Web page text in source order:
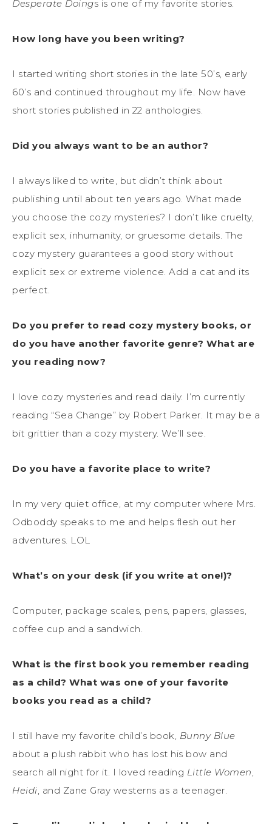
Desperate Doings is one of my favorite stories.
How long have you been writing?
I started writing short stories in the late 50’s, early
60’s and continued throughout my life. Now have
short stories published in 22 anthologies.
Did you always want to be an author?
I always liked to write, but didn’t think about
publishing until about ten years ago. What made
you choose the cozy mysteries? I don’t like cruelty,
explicit sex, inhumanity, or gruesome details. The
cozy mystery guarantees a good story without
explicit sex or extreme violence. Add a cat and its
perfect.
Do you prefer to read cozy mystery books, or
do you have another favorite genre? What are
you reading now?
I love cozy mysteries and read daily. I’m currently
reading “Sea Change” by Robert Parker. It may be a
bit grittier than a cozy mystery. We’ll see.
Do you have a favorite place to write?
In my very quiet office, at my computer where Mrs.
Odboddy speaks to me and helps flesh out her
adventures. LOL
What’s on your desk (if you write at one!)?
Computer, package scales, pens, papers, glasses,
coffee cup and a sandwich.
What is the first book you remember reading
as a child? What was one of your favorite
books you read as a child?
I still have my favorite child’s book, Bunny Blue
about a plush rabbit who has lost his bow and
search all night for it. I loved reading Little Women
Heidi , and Zane Gray westerns as a teenager.